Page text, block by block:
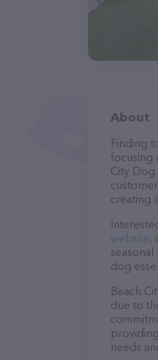
About
Finding
focusing
City Dog
creating
website,
dog
Beach
due to
needs